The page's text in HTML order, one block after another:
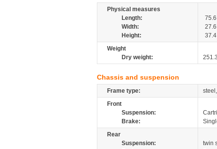
Physical measures
Length:
75.6
Width:
27.6
Height:
37.4
Weight
Dry weight:
Chassis and suspension
Frame type:
Front
Suspension:
Brake:
Rear
Suspension:
twin